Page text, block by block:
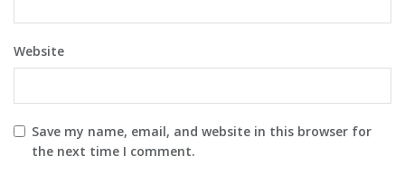
Website
Save my name, email, and website in this browser for
the next time I comment.